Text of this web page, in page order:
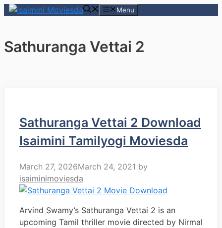
Skip
Menu
Sathuranga Vettai 2
Sathuranga Vettai 2 Download
Isaimini Tamilyogi Moviesda
March 27, 2026March 24, 2021 by
isaiminimoviesda
Arvind Swamy’s Sathuranga Vettai 2 is an
upcoming Tamil thriller movie directed by Nirmal